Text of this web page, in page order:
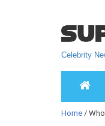
Celebrity
Home /